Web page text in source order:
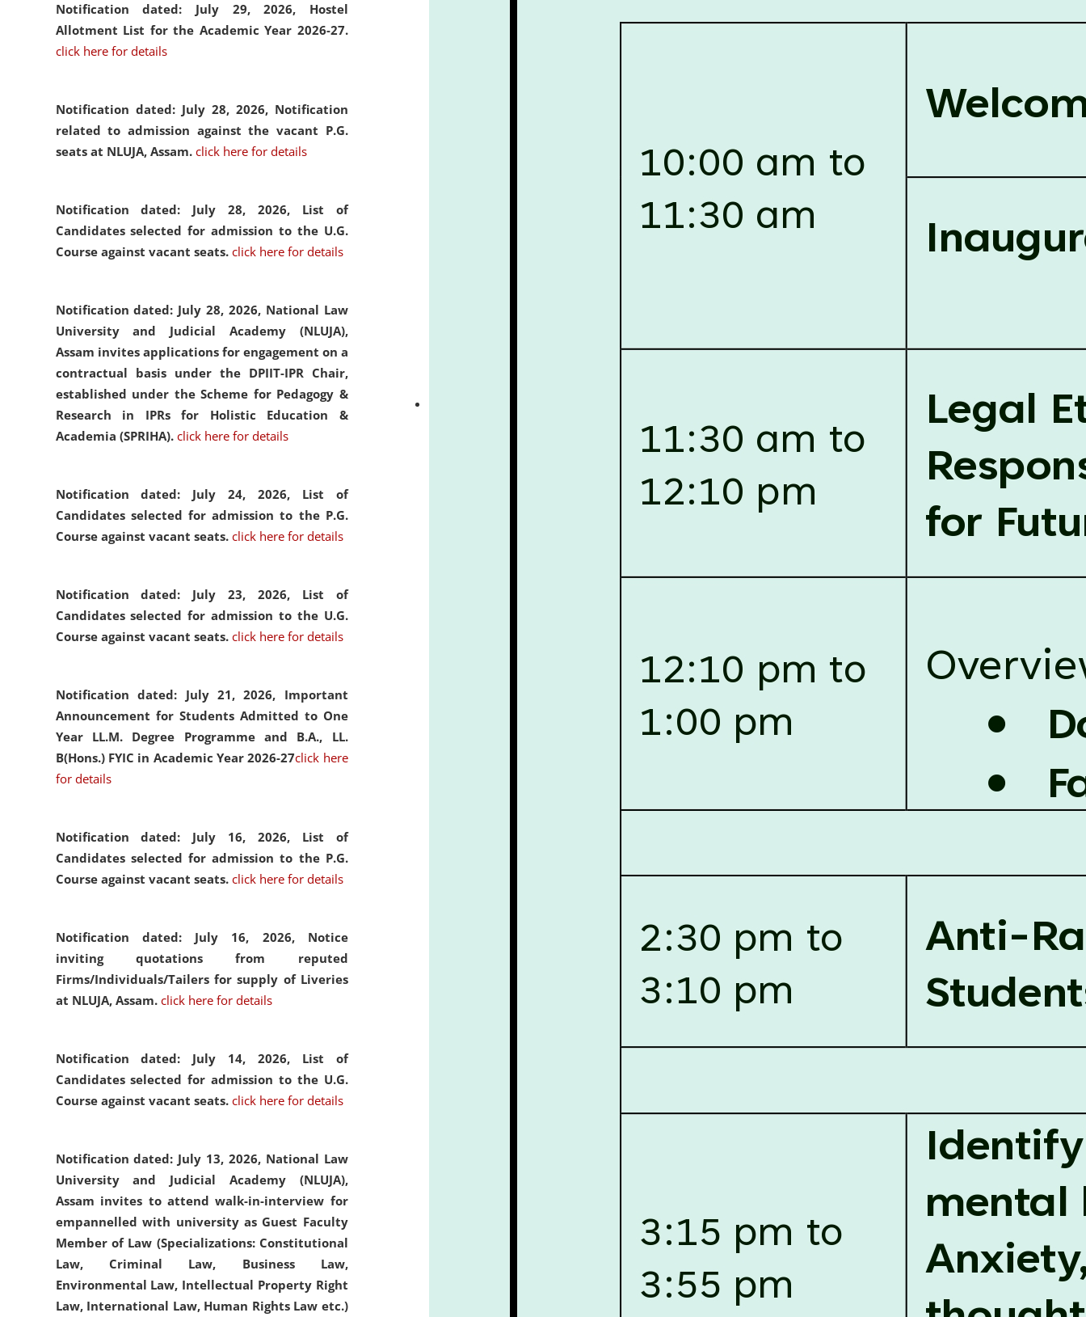
Notification dated: July 29, 2026, Hostel
Allotment List for the Academic Year 2026-27.
click here for details
Notification dated: July 28, 2026, Notification
related to admission against the vacant P.G.
seats at NLUJA, Assam. click here for details
Notification dated: July 28, 2026, List of
Candidates selected for admission to the U.G.
Course against vacant seats. click here for details
Notification dated: July 28, 2026, National Law
University and Judicial Academy (NLUJA),
Assam invites applications for engagement on a
contractual basis under the DPIIT-IPR Chair,
established under the Scheme for Pedagogy &
Research in IPRs for Holistic Education &
Academia (SPRIHA). click here for details
Notification dated: July 24, 2026, List of
Candidates selected for admission to the P.G.
Course against vacant seats. click here for details
Notification dated: July 23, 2026, List of
Candidates selected for admission to the U.G.
Course against vacant seats. click here for details
Notification dated: July 21, 2026, Important
Announcement for Students Admitted to One
Year LL.M. Degree Programme and B.A., LL.
B(Hons.) FYIC in Academic Year 2026-27click here
for details
Notification dated: July 16, 2026, List of
Candidates selected for admission to the P.G.
Course against vacant seats. click here for details
Notification dated: July 16, 2026, Notice
inviting quotations from reputed
Firms/Individuals/Tailers for supply of Liveries
at NLUJA, Assam. click here for details
Notification dated: July 14, 2026, List of
Candidates selected for admission to the U.G.
Course against vacant seats. click here for details
Notification dated: July 13, 2026, National Law
University and Judicial Academy (NLUJA),
Assam invites to attend walk-in-interview for
empannelled with university as Guest Faculty
Member of Law (Specializations: Constitutional
Law, Criminal Law, Business Law,
Environmental Law, Intellectual Property Right
Law, International Law, Human Rights Law etc.)